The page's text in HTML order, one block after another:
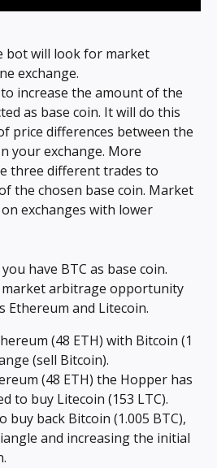
bot will look for market
exchange.
increase the amount of the
as base coin. It will do this
price differences between the
your exchange. More
three different trades to
the chosen base coin. Market
exchanges with lower
have BTC as base coin.
arbitrage opportunity
Ethereum and Litecoin.
(48 ETH) with Bitcoin (1
(sell Bitcoin).
(48 ETH) the Hopper has
to buy Litecoin (153 LTC).
buy back Bitcoin (1.005 BTC),
and increasing the initial